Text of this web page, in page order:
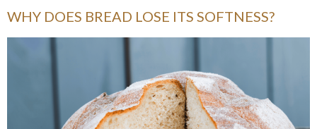
WHY DOES BREAD LOSE ITS SOFTNESS?